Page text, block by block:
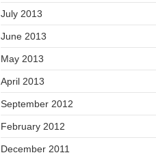
July 2013
June 2013
May 2013
April 2013
September 2012
February 2012
December 2011